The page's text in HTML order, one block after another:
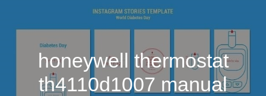
honeywell thermostat
th4110d1007 manual